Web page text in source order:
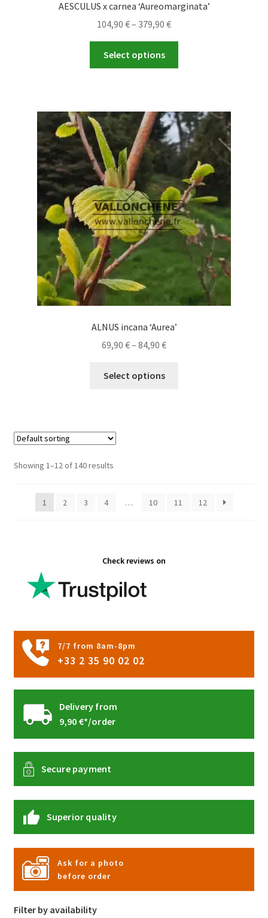
AESCULUS x carnea ‘Aureomarginata’
104,90 €– 379,90 €Price
range:
through
Select options
The
options
may
be
chosen
on
the
product
page
ALNUS incana ‘Aurea’
69,90 €– 84,90 €Price
Select options
chosen
Showing 1–12 of 140 results
1 2 3 4 … 10 11 12
Check reviews on
7/7 from 8am-8pm
+33 2 35 90 02 02
Delivery from
9,90 €*/order
Secure payment
Superior quality
Ask for a photo
before order
Filter by availability